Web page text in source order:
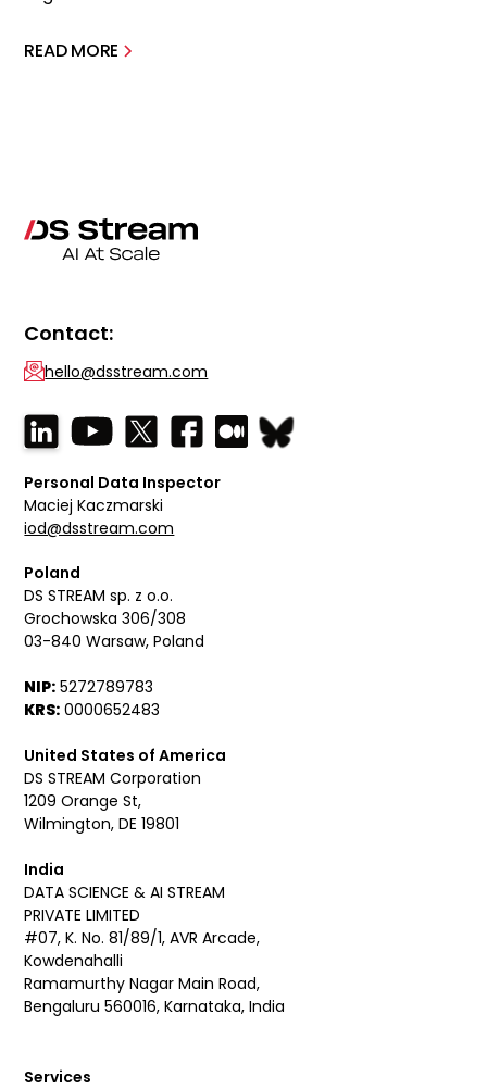
READ MORE
Contact:
hello@dsstream.com
Personal Data Inspector
Maciej Kaczmarski
iod@dsstream.com
Poland
DS STREAM sp. z o.o.
Grochowska 306/308
03-840 Warsaw, Poland
NIP: 5272789783
KRS: 0000652483
United States of America
DS STREAM Corporation
1209 Orange St,
Wilmington, DE 19801
India
DATA SCIENCE & AI STREAM
PRIVATE LIMITED
#07, K. No. 81/89/1, AVR Arcade,
Kowdenahalli
Ramamurthy Nagar Main Road,
Bengaluru 560016, Karnataka, India
Services